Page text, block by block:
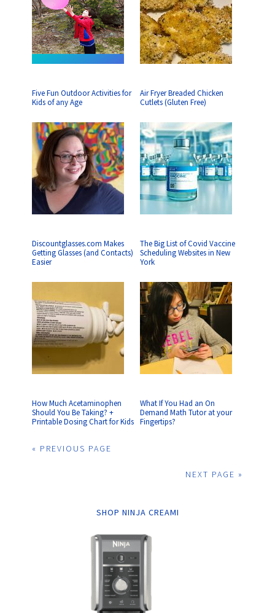
Five Fun Outdoor Activities for
Kids of any Age
Air Fryer Breaded Chicken
Cutlets (Gluten Free)
Discountglasses.com Makes
Getting Glasses (and Contacts)
Easier
The Big List of Covid Vaccine
Scheduling Websites in New
York
How Much Acetaminophen
Should You Be Taking? +
Printable Dosing Chart for Kids
What If You Had an On
Demand Math Tutor at your
Fingertips?
« PREVIOUS PAGE
NEXT PAGE »
SHOP NINJA CREAMI